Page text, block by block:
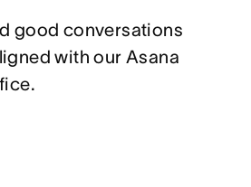
good conversations
with our Asana